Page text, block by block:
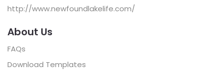
http://www.newfoundlakelife.com/
About Us
FAQs
Download Templates